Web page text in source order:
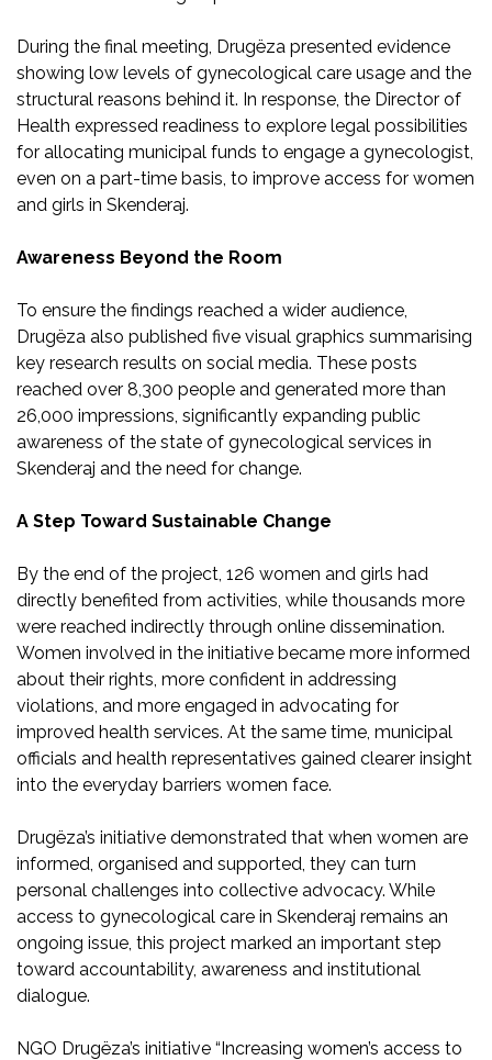
During the final meeting, Drugëza presented evidence
showing low levels of gynecological care usage and the
structural reasons behind it. In response, the Director of
Health expressed readiness to explore legal possibilities
for allocating municipal funds to engage a gynecologist,
even on a part-time basis, to improve access for women
and girls in Skenderaj.
Awareness Beyond the Room
To ensure the findings reached a wider audience,
Drugëza also published five visual graphics summarising
key research results on social media. These posts
reached over 8,300 people and generated more than
26,000 impressions, significantly expanding public
awareness of the state of gynecological services in
Skenderaj and the need for change.
A Step Toward Sustainable Change
By the end of the project, 126 women and girls had
directly benefited from activities, while thousands more
were reached indirectly through online dissemination.
Women involved in the initiative became more informed
about their rights, more confident in addressing
violations, and more engaged in advocating for
improved health services. At the same time, municipal
officials and health representatives gained clearer insight
into the everyday barriers women face.
Drugëza’s initiative demonstrated that when women are
informed, organised and supported, they can turn
personal challenges into collective advocacy. While
access to gynecological care in Skenderaj remains an
ongoing issue, this project marked an important step
toward accountability, awareness and institutional
dialogue.
NGO Drugëza’s initiative “Increasing women’s access to